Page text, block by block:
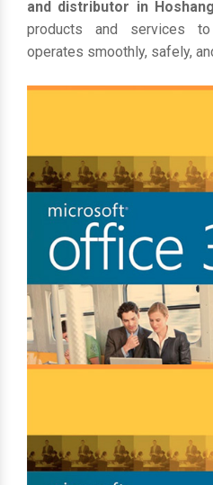
and distributor in
products and services
operates smoothly, safely,